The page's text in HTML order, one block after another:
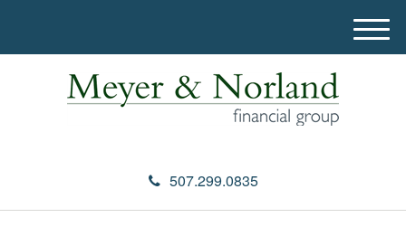
507.299.0835
M
e